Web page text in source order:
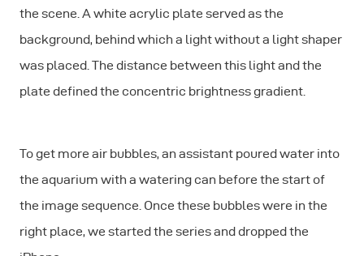
the scene. A white acrylic plate served as the
background, behind which a light without a light shaper
was placed. The distance between this light and the
plate defined the concentric brightness gradient.
To get more air bubbles, an assistant poured water into
the aquarium with a watering can before the start of
the image sequence. Once these bubbles were in the
right place, we started the series and dropped the